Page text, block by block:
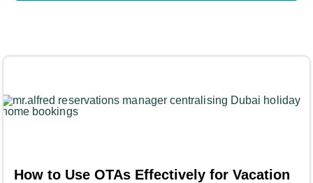
How to Use OTAs Effectively for Vacation